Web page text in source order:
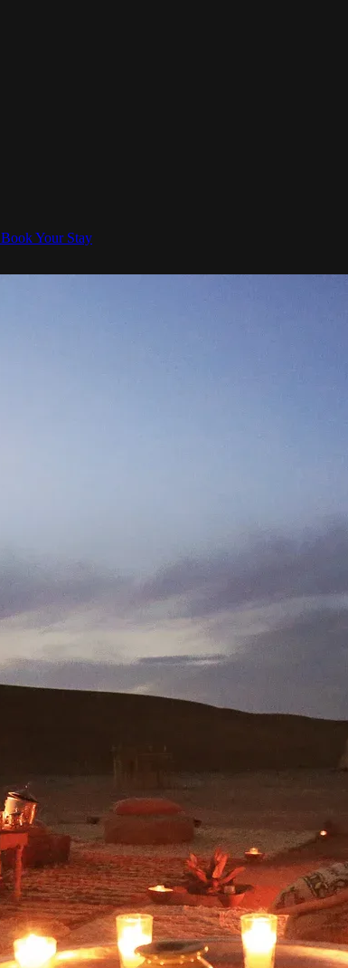
Book Your Stay